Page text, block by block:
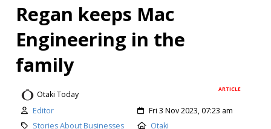
Regan keeps Mac
Engineering in the
family
ARTICLE
Otaki Today
Editor
Fri 3 Nov 2023, 07:23 am
Stories About Businesses
Otaki